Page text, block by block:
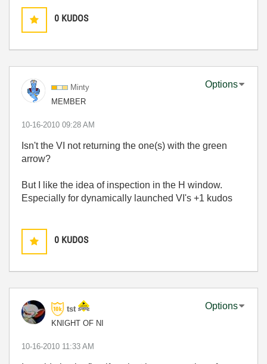
0 KUDOS
Minty
MEMBER
Options
‎10-16-2010 09:28 AM
Isn't the VI not returning the one(s) with the green
arrow?
But I like the idea of inspection in the H window.
Especially for dynamically launched VI's +1 kudos
0 KUDOS
tst
KNIGHT OF NI
Options
‎10-16-2010 11:33 AM